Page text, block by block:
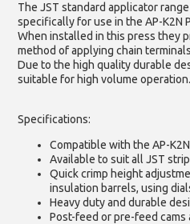
The JST standard applicator
specifically for use in the AP-K2N
When installed in this press they
method of applying chain
Due to the high quality durable
suitable for high volume operation.
Specifications:
Compatible with the AP-
Available to suit all JST
Quick crimp height
insulation barrels, using
Heavy duty and durable
Post-feed or pre-feed cams